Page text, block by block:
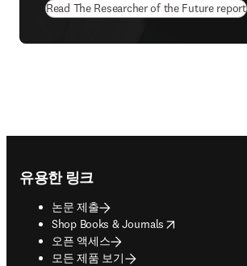
Read The Researcher of the Future report
유용한 링크
논문 제출
Shop Books & Journals
opens in new tab/window
오픈 액세스
모든 제품 보기